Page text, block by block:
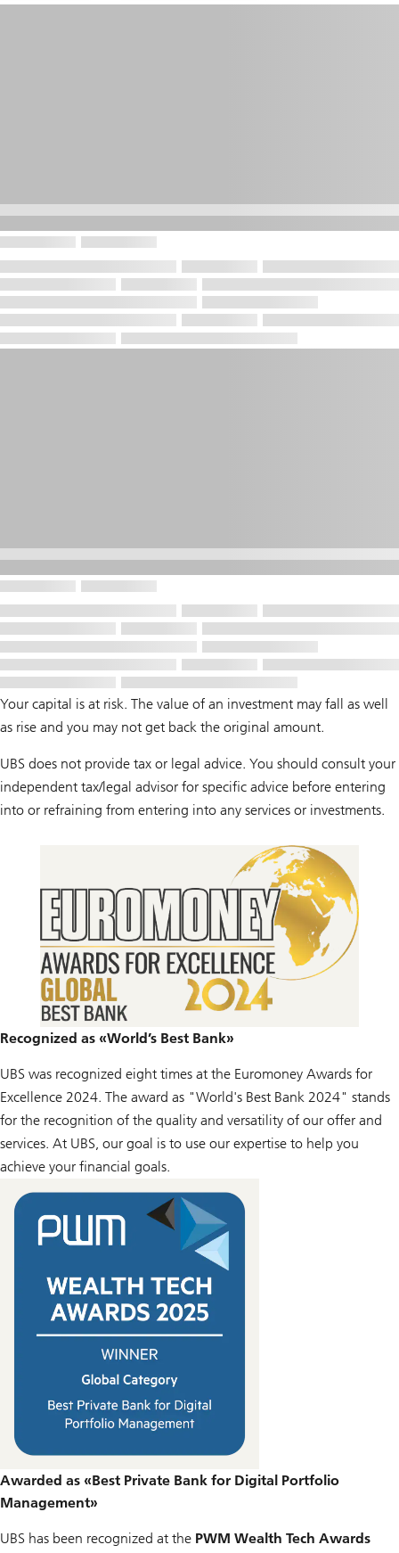
Your capital is at risk. The value of an investment may fall as well
as rise and you may not get back the original amount.
UBS does not provide tax or legal advice. You should consult your
independent tax/legal advisor for specific advice before entering
into or refraining from entering into any services or investments.
Recognized as «World’s Best Bank»
UBS was recognized eight times at the Euromoney Awards for
Excellence 2024. The award as "World's Best Bank 2024" stands
for the recognition of the quality and versatility of our offer and
services. At UBS, our goal is to use our expertise to help you
achieve your financial goals.
Awarded as «Best Private Bank for Digital Portfolio
Management»
UBS has been recognized at the PWM Wealth Tech Awards